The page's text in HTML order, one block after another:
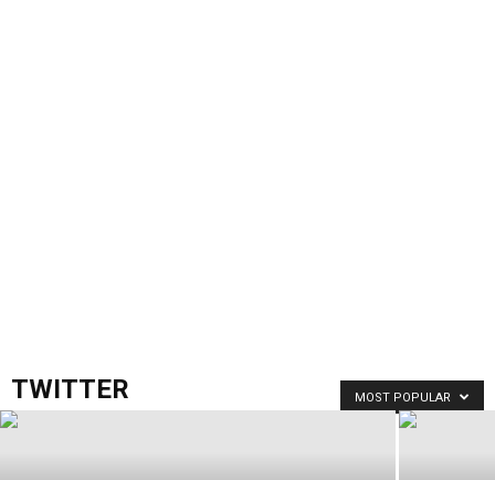
TWITTER MOST POPULAR